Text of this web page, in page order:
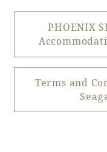
PHOENIX
Terms and